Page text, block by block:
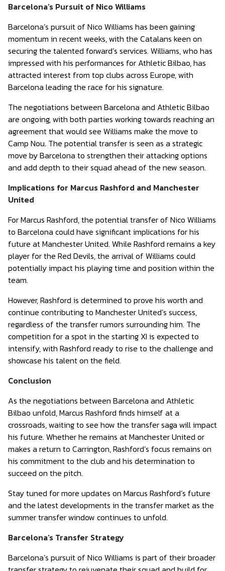
Barcelona’s Pursuit of Nico Williams
Barcelona’s pursuit of Nico Williams has been gaining
momentum in recent weeks, with the Catalans keen on
securing the talented forward’s services. Williams, who has
impressed with his performances for Athletic Bilbao, has
attracted interest from top clubs across Europe, with
Barcelona leading the race for his signature.
The negotiations between Barcelona and Athletic Bilbao
are ongoing, with both parties working towards reaching an
agreement that would see Williams make the move to
Camp Nou. The potential transfer is seen as a strategic
move by Barcelona to strengthen their attacking options
and add depth to their squad ahead of the new season.
Implications for Marcus Rashford and Manchester
United
For Marcus Rashford, the potential transfer of Nico Williams
to Barcelona could have significant implications for his
future at Manchester United. While Rashford remains a key
player for the Red Devils, the arrival of Williams could
potentially impact his playing time and position within the
team.
However, Rashford is determined to prove his worth and
continue contributing to Manchester United’s success,
regardless of the transfer rumors surrounding him. The
competition for a spot in the starting XI is expected to
intensify, with Rashford ready to rise to the challenge and
showcase his talent on the field.
Conclusion
As the negotiations between Barcelona and Athletic
Bilbao unfold, Marcus Rashford finds himself at a
crossroads, waiting to see how the transfer saga will impact
his future. Whether he remains at Manchester United or
makes a return to Carrington, Rashford’s focus remains on
his commitment to the club and his determination to
succeed on the pitch.
Stay tuned for more updates on Marcus Rashford’s future
and the latest developments in the transfer market as the
summer transfer window continues to unfold.
Barcelona’s Transfer Strategy
Barcelona’s pursuit of Nico Williams is part of their broader